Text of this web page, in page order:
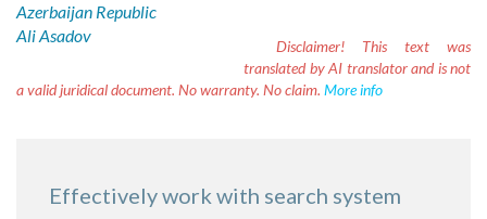
Azerbaijan Republic
Ali Asadov
Disclaimer! This text was
translated by AI translator and is not
a valid juridical document. No warranty. No claim. More info
Effectively work with search system